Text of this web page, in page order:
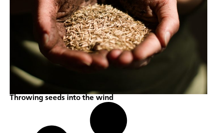
Throwing seeds into the wind